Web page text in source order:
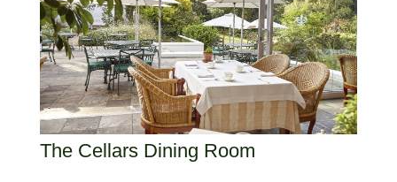
The Cellars Dining Room